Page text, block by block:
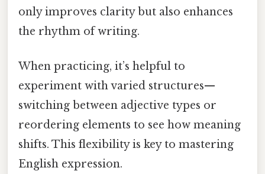
only improves clarity but also enhances
the rhythm of writing.
When practicing, it’s helpful to
experiment with varied structures—
switching between adjective types or
reordering elements to see how meaning
shifts. This flexibility is key to mastering
English expression.